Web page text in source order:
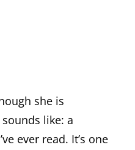
she is
like: a
ever read. It’s one